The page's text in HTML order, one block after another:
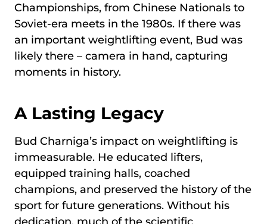
Championships, from Chinese Nationals to
Soviet-era meets in the 1980s. If there was
an important weightlifting event, Bud was
likely there – camera in hand, capturing
moments in history.
A Lasting Legacy
Bud Charniga’s impact on weightlifting is
immeasurable. He educated lifters,
equipped training halls, coached
champions, and preserved the history of the
sport for future generations. Without his
dedication, much of the scientific